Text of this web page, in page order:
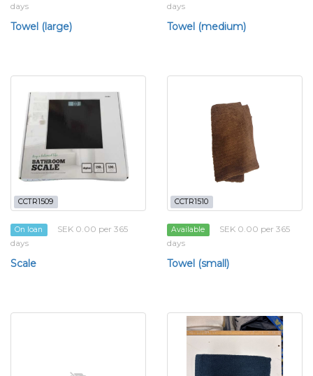
days
Towel (large)
days
Towel (medium)
CCTR1509
On loan
SEK 0.00 per 365
days
Scale
CCTR1510
Available
SEK 0.00 per 365
days
Towel (small)